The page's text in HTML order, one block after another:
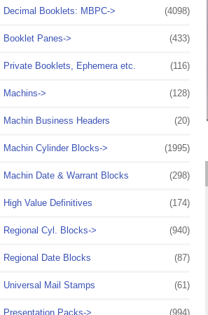
Decimal Booklets: MBPC-> (4098)
Booklet Panes-> (433)
Private Booklets, Ephemera etc. (116)
Machins-> (128)
Machin Business Headers (20)
Machin Cylinder Blocks-> (1995)
Machin Date & Warrant Blocks (298)
High Value Definitives (174)
Regional Cyl. Blocks-> (940)
Regional Date Blocks (87)
Universal Mail Stamps (61)
Presentation Packs-> (994)